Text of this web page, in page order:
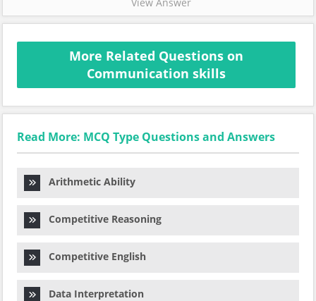
More Related Questions on
Communication skills
Read More: MCQ Type Questions and Answers
Arithmetic Ability
Competitive Reasoning
Competitive English
Data Interpretation